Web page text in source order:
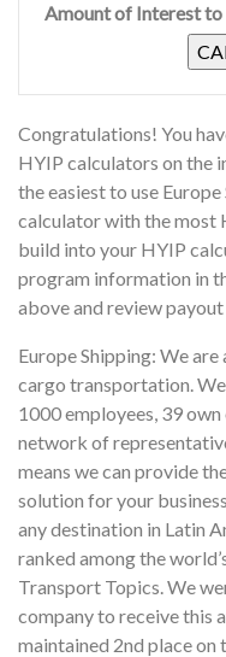
Amount of Interest to
Congratulations! You
HYIP calculators on the
the easiest to use
calculator with the most
build into your HYIP
program information in
above and review
Europe Shipping: We
cargo transportation. We
1000 employees, 39
network of
means we can provide
solution for your
any destination in Latin
ranked among the
Transport Topics. We
company to receive this
maintained 2nd place